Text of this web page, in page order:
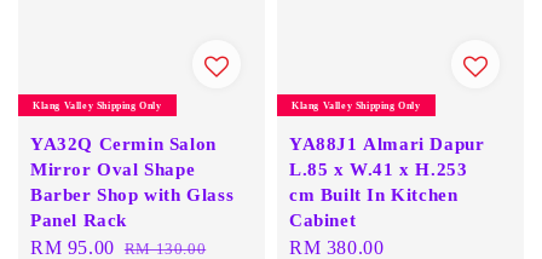
Klang Valley Shipping Only
YA32Q Cermin Salon
Mirror Oval Shape
Barber Shop with Glass
Panel Rack
Sale
RM 95.00 Regular
RM 130.00
Klang Valley Shipping Only
YA88J1 Almari Dapur
L.85 x W.41 x H.253
cm Built In Kitchen
Cabinet
Regular
RM 380.00